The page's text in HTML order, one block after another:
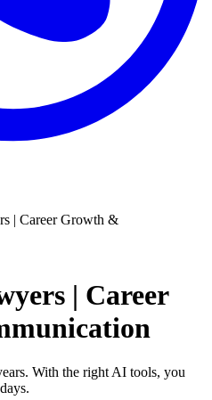
| Career Growth &
| Career
With the right AI tools, you